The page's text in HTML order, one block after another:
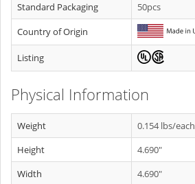
Standard Packaging
50pcs
Country of Origin
Listing
Physical Information
Weight
0.154 lbs/each
Height
4.690"
Width
4.690"